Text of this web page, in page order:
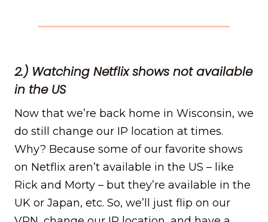
2.) Watching Netflix shows not available
in the US
Now that we’re back home in Wisconsin, we
do still change our IP location at times.
Why? Because some of our favorite shows
on Netflix aren’t available in the US – like
Rick and Morty – but they’re available in the
UK or Japan, etc. So, we’ll just flip on our